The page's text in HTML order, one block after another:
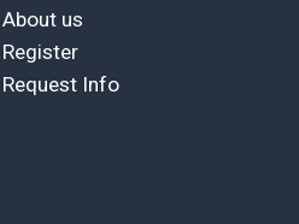
About us
Register
Request Info